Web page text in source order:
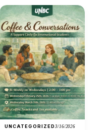
UNCATEGORIZED3/16/2026